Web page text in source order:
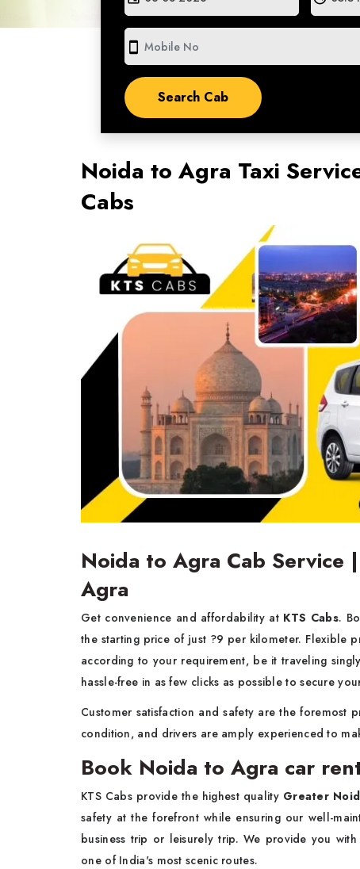
smartphone
Noida to Agra Taxi
Cabs
Noida to Agra Cab Service
Agra
Get convenience and affordability at KTS Cabs.
the starting price of just ?9 per kilometer. Flexible
according to your requirement, be it traveling
hassle-free in as few clicks as possible to secure
Customer satisfaction and safety are the foremost
condition, and drivers are amply experienced to
Book Noida to Agra car
KTS Cabs provide the highest quality Greater
safety at the forefront while ensuring our well-
business trip or leisurely trip. We provide you
one of India's most scenic routes.